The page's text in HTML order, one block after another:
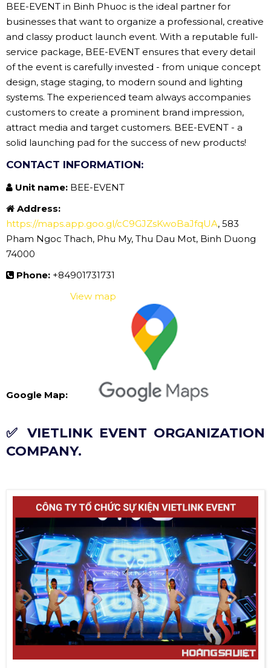
BEE-EVENT in Binh Phuoc is the ideal partner for
businesses that want to organize a professional, creative
and classy product launch event. With a reputable full-
service package, BEE-EVENT ensures that every detail
of the event is carefully invested - from unique concept
design, stage staging, to modern sound and lighting
systems. The experienced team always accompanies
customers to create a prominent brand impression,
attract media and target customers. BEE-EVENT - a
solid launching pad for the success of new products!
CONTACT INFORMATION:
Unit name: BEE-EVENT
Address:
https://maps.app.goo.gl/cC9GJZsKwoBaJfqUA, 583
Pham Ngoc Thach, Phu My, Thu Dau Mot, Binh Duong
74000
Phone: +84901731731
Google Map:
View map
✅ VIETLINK EVENT ORGANIZATION
COMPANY.